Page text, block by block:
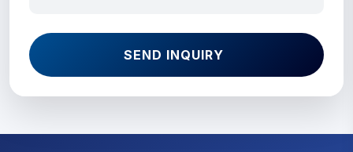
SEND INQUIRY